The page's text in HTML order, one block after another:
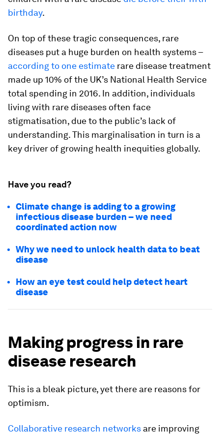
birthday.
On top of these tragic consequences, rare
diseases put a huge burden on health systems –
according to one estimate rare disease treatment
made up 10% of the UK’s National Health Service
total spending in 2016. In addition, individuals
living with rare diseases often face
stigmatisation, due to the public’s lack of
understanding. This marginalisation in turn is a
key driver of growing health inequities globally.
Have you read?
Climate change is adding to a growing
infectious disease burden – we need
coordinated action now
Why we need to unlock health data to beat
disease
How an eye test could help detect heart
disease
Making progress in rare
disease research
This is a bleak picture, yet there are reasons for
optimism.
Collaborative research networks are improving